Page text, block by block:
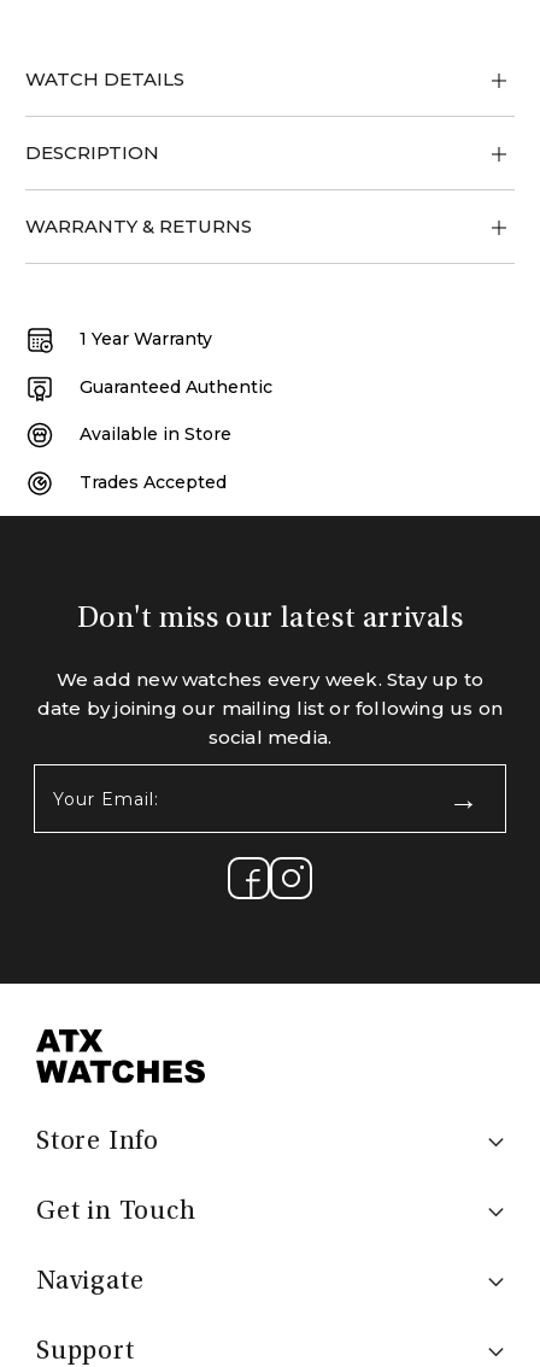
WATCH DETAILS
DESCRIPTION
WARRANTY & RETURNS
1 Year Warranty
Guaranteed Authentic
Available in Store
Trades Accepted
Don't miss our latest arrivals
We add new watches every week. Stay up to
date by joining our mailing list or following us on
social media.
Email:
Store Info
Get in Touch
Navigate
Support